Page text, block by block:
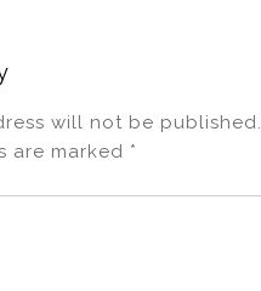
will not be published.
are marked *